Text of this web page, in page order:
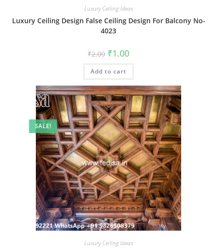
Luxury Ceiling Ideas
Luxury Ceiling Design False Ceiling Design For Balcony No-
4023
₹2.00 Original
price
was:
₹2.00.
₹1.00Current
is:
Add to cart
SALE!
Luxury Ceiling Ideas